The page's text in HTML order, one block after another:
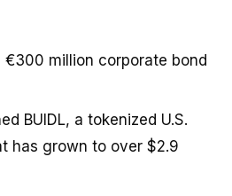
€300 million corporate bond
BUIDL, a tokenized U.S.
has grown to over $2.9